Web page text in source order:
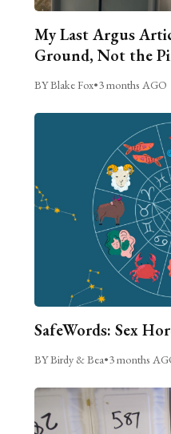
My Last Argus
Ground, Not the
BY Blake Fox•3 months AGO
SafeWords: Sex
BY Birdy & Bea•3 months